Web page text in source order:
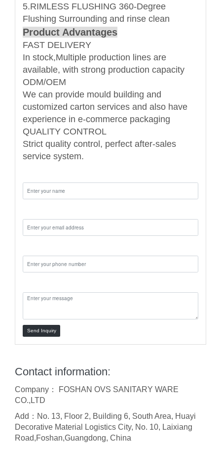
5.RIMLESS FLUSHING 360-Degree
Flushing Surrounding and rinse clean
Product Advantages
FAST DELIVERY
In stock,Multiple production lines are
available, with strong production capacity
ODM/OEM
We can provide mould building and
customized carton services and also have
experience in e-commerce packaging
QUALITY CONTROL
Strict quality control, perfect after-sales
service system.
Send Inquiry
Contact information:
Company： FOSHAN OVS SANITARY WARE
CO.,LTD
Add：No. 13, Floor 2, Building 6, South Area, Huayi
Decorative Material Logistics City, No. 10, Laixiang
Road,Foshan,Guangdong, China